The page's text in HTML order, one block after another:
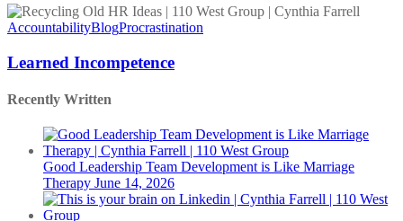
Learned
Incompetence
AccountabilityBlogProcrastination
Learned Incompetence
Recently Written
Good Leadership Team Development is Like Marriage
Therapy June 14, 2026